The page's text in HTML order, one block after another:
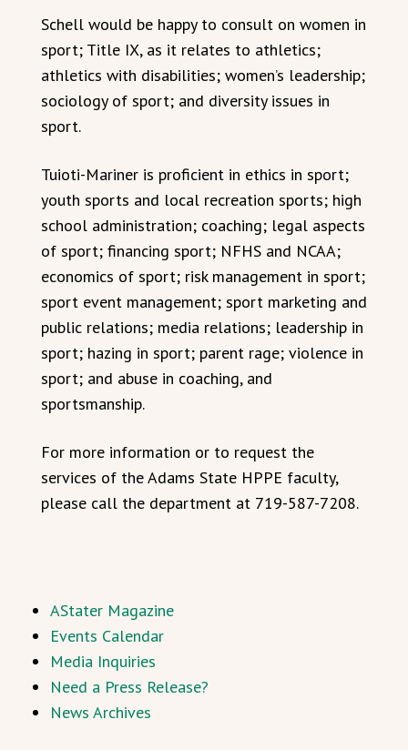
Schell would be happy to consult on women in
sport; Title IX, as it relates to athletics;
athletics with disabilities; women’s leadership;
sociology of sport; and diversity issues in
sport.
Tuioti-Mariner is proficient in ethics in sport;
youth sports and local recreation sports; high
school administration; coaching; legal aspects
of sport; financing sport; NFHS and NCAA;
economics of sport; risk management in sport;
sport event management; sport marketing and
public relations; media relations; leadership in
sport; hazing in sport; parent rage; violence in
sport; and abuse in coaching, and
sportsmanship.
For more information or to request the
services of the Adams State HPPE faculty,
please call the department at 719-587-7208.
AStater Magazine
Events Calendar
Media Inquiries
Need a Press Release?
News Archives